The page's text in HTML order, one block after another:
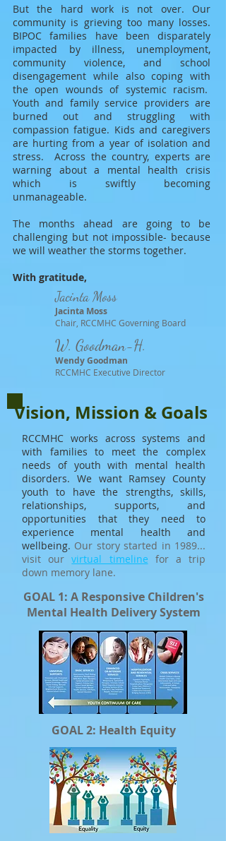
But the hard work is not over. Our
community is grieving too many losses.
BIPOC families have been disparately
impacted by illness, unemployment,
community violence, and school
disengagement while also coping with
the open wounds of systemic racism.
Youth and family service providers are
burned out and struggling with
compassion fatigue. Kids and caregivers
are hurting from a year of isolation and
stress. Across the country, experts are
warning about a mental health crisis
which is swiftly becoming
unmanageable.
The months ahead are going to be
challenging but not impossible- because
we will weather the storms together.
With gratitude,
Jacinta Moss
Jacinta Moss
Chair, RCCMHC Governing Board
W. Goodman-H.
Wendy Goodman
RCCMHC Executive Director
Vision, Mission & Goals
RCCMHC works across systems and
with families to meet the complex
needs of youth with mental health
disorders. We want Ramsey County
youth to have the strengths, skills,
relationships, supports, and
opportunities that they need to
experience mental health and
wellbeing. Our story started in 1989...
visit ourvirtual timeline for a trip
down memory lane.
GOAL 1: A Responsive Children's
Mental Health Delivery System
GOAL 2: Health Equity